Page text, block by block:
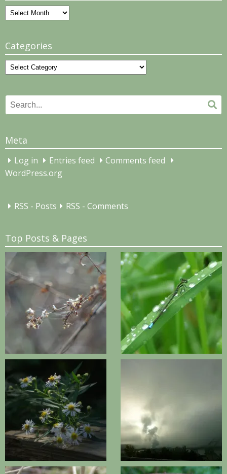
Archives
Categories
Categories
Search
for:
Meta
Log in Entries feed
Comments feed
WordPress.org
RSS - Posts RSS - Comments
Top Posts & Pages